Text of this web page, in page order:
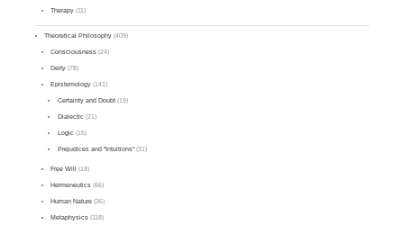
Therapy (11)
Theoretical Philosophy (409)
Consciousness (24)
Deity (78)
Epistemology (141)
Certainty and Doubt(19)
Dialectic (21)
Logic (15)
Prejudices and "Intuitions"(31)
Free Will (18)
Hermeneutics (66)
Human Nature (36)
Metaphysics (118)